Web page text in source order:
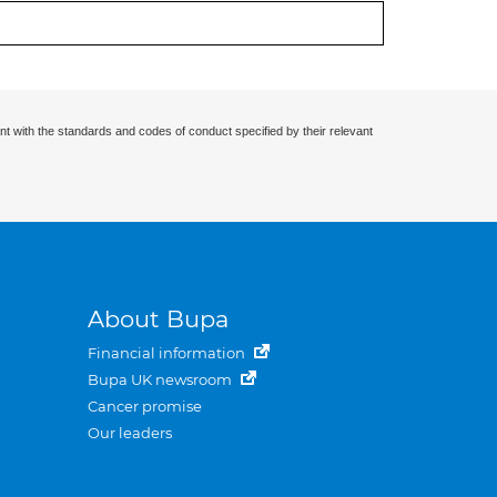
with the standards and codes of conduct specified by their relevant
About Bupa
Financial information
Bupa UK newsroom
Cancer promise
Our leaders